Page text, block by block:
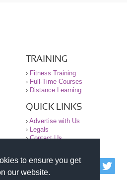
to ensure you get
our website.
TRAINING
› Fitness Training
› Full-Time Courses
› Distance Learning
QUICK LINKS
› Advertise with Us
›
Legals
›Contact Us
of Personal Trainers
NRPT website is